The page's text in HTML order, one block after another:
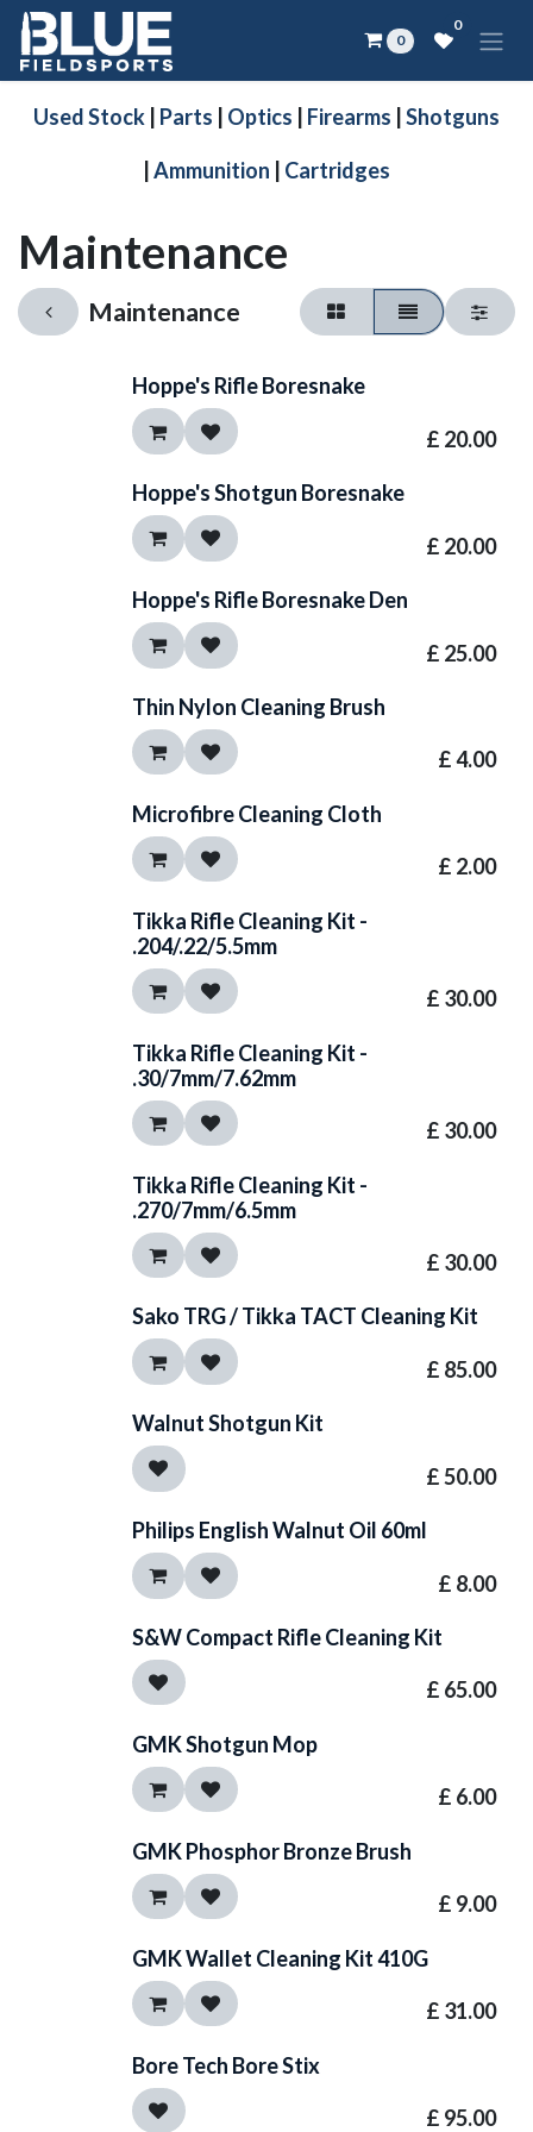
Skip to Content
0
0
Used Stock Parts Optics Firearms Shotguns
Ammunition Cartridges
Maintenance
Maintenance
Hoppe's Rifle Boresnake
£ 20.00
Hoppe's Shotgun Boresnake
£ 20.00
Hoppe's Rifle Boresnake Den
£ 25.00
Thin Nylon Cleaning Brush
£4.00
Microfibre Cleaning Cloth
£ 2.00
Tikka Rifle Cleaning Kit -
.204/.22/5.5mm
£ 30.00
Tikka Rifle Cleaning Kit -
.30/7mm/7.62mm
£ 30.00
Tikka Rifle Cleaning Kit -
.270/7mm/6.5mm
£ 30.00
Sako TRG / Tikka TACT Cleaning Kit
£ 85.00
Walnut Shotgun Kit
£50.00
Philips English Walnut Oil 60ml
£ 8.00
S&W Compact Rifle Cleaning Kit
£ 65.00
GMK Shotgun Mop
£ 6.00
GMK Phosphor Bronze Brush
£ 9.00
GMK Wallet Cleaning Kit 410G
£ 31.00
Bore Tech Bore Stix
£ 95.00